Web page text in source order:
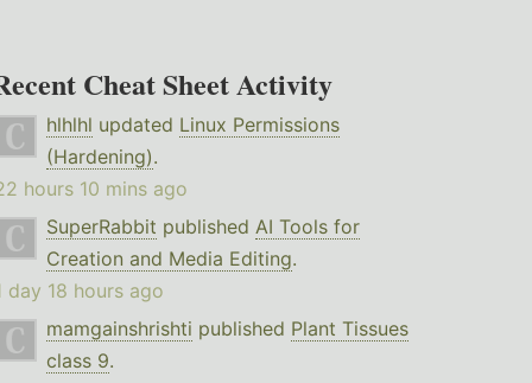
Cheat Sheet Activity
hlhlhl updated Linux Permissions
(Hardening).
hours 10 mins ago
SuperRabbit published AI Tools for
Creation and Media Editing.
day 18 hours ago
mamgainshrishti published Plant Tissues
class 9.